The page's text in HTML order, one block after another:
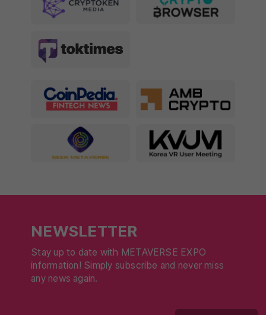
NEWSLETTER
Stay up to date with METAVERSE EXPO
information! Simply subscribe and never miss
any news again.